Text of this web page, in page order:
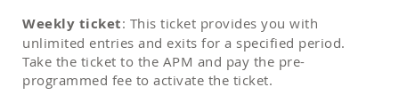
Weekly ticket: This ticket provides you with
unlimited entries and exits for a specified period.
Take the ticket to the APM and pay the pre-
programmed fee to activate the ticket.